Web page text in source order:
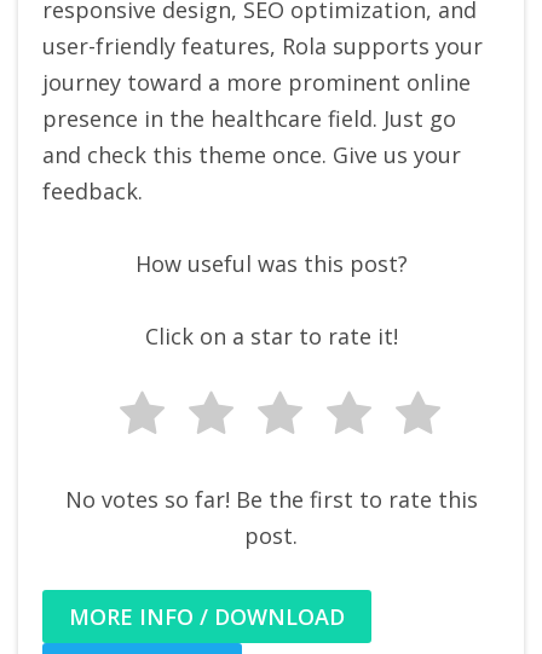
responsive design, SEO optimization, and
user-friendly features, Rola supports your
journey toward a more prominent online
presence in the healthcare field. Just go
and check this theme once. Give us your
feedback.
How useful was this post?
Click on a star to rate it!
No votes so far! Be the first to rate this
post.
MORE INFO / DOWNLOAD